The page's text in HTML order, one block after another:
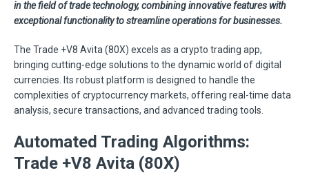
in the field of trade technology, combining innovative features with
exceptional functionality to streamline operations for businesses.
The Trade +V8 Avita (80X) excels as a crypto trading app,
bringing cutting-edge solutions to the dynamic world of digital
currencies. Its robust platform is designed to handle the
complexities of cryptocurrency markets, offering real-time data
analysis, secure transactions, and advanced trading tools.
Automated Trading Algorithms:
Trade +V8 Avita (80X)